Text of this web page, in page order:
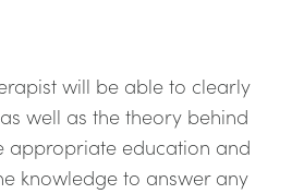
will be able to clearly
well as the theory behind
appropriate education and
knowledge to answer any